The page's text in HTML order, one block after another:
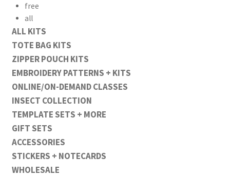
free
all
ALL KITS
TOTE BAG KITS
ZIPPER POUCH KITS
EMBROIDERY PATTERNS + KITS
ONLINE/ON-DEMAND CLASSES
INSECT COLLECTION
TEMPLATE SETS + MORE
GIFT SETS
ACCESSORIES
STICKERS + NOTECARDS
WHOLESALE